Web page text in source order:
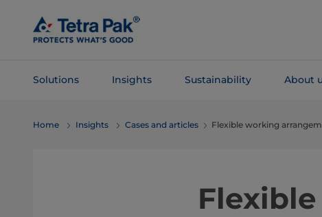
Main
Content
Solutions Insights Sustainability About
Navigation
Home Insights Cases and articles Flexible working